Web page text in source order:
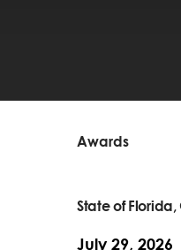
Awards
State of
July 29, 2026